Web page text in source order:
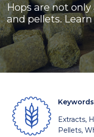
Hops are not
and pellets.
Keywords
Extracts,
Pellets,